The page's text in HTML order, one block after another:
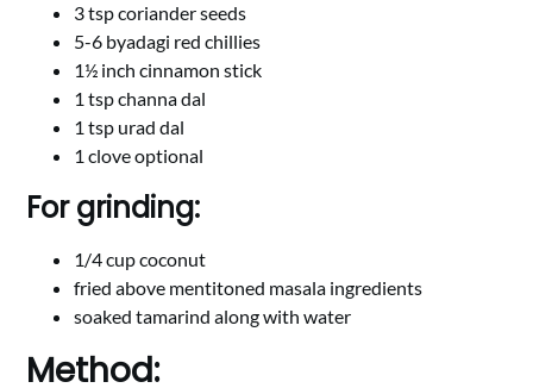
3 tsp coriander seeds
5-6 byadagi red chillies
1½ inch cinnamon stick
1 tsp channa dal
1 tsp urad dal
1 clove optional
For grinding:
1/4 cup coconut
fried above mentitoned masala ingredients
soaked tamarind along with water
Method: